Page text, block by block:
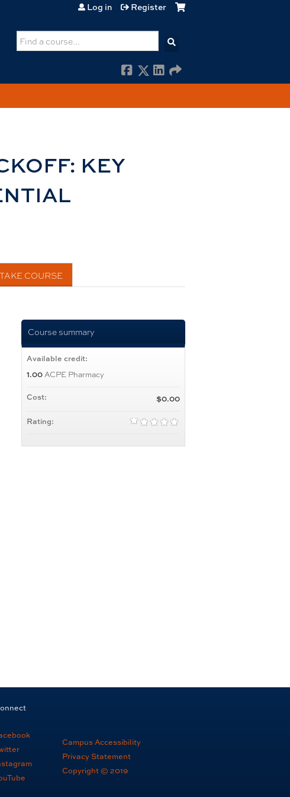
Search
Log in Register
KEY
COURSE
Course summary
Available credit:
1.00ACPE Pharmacy
Cost: $0.00
Rating:
Campus Accessibility
Privacy Statement
Copyright © 2019